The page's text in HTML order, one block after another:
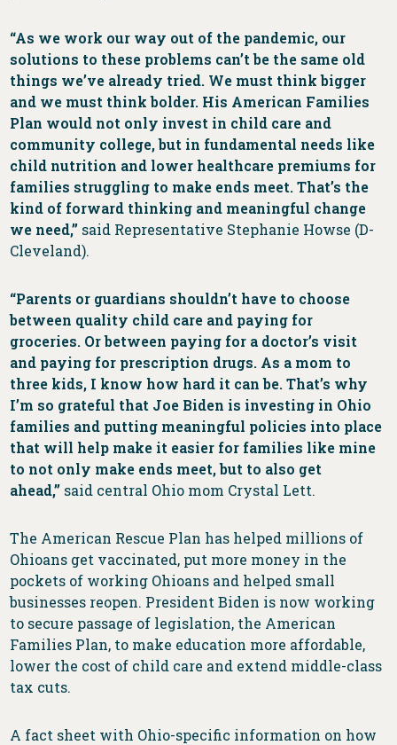
“As we work our way out of the pandemic, our
solutions to these problems can’t be the same old
things we’ve already tried. We must think bigger
and we must think bolder. His American Families
Plan would not only invest in child care and
community college, but in fundamental needs like
child nutrition and lower healthcare premiums for
families struggling to make ends meet. That’s the
kind of forward thinking and meaningful change
we need,” said Representative Stephanie Howse (D-
Cleveland).
“Parents or guardians shouldn’t have to choose
between quality child care and paying for
groceries. Or between paying for a doctor’s visit
and paying for prescription drugs. As a mom to
three kids, I know how hard it can be. That’s why
I’m so grateful that Joe Biden is investing in Ohio
families and putting meaningful policies into place
that will help make it easier for families like mine
to not only make ends meet, but to also get
ahead,” said central Ohio mom Crystal Lett.
The American Rescue Plan has helped millions of
Ohioans get vaccinated, put more money in the
pockets of working Ohioans and helped small
businesses reopen. President Biden is now working
to secure passage of legislation, the American
Families Plan, to make education more affordable,
lower the cost of child care and extend middle-class
tax cuts.
A fact sheet with Ohio-specific information on how